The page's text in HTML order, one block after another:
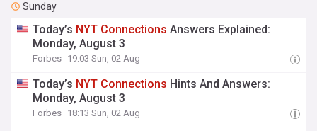
Sunday
Today’s NYT Connections Answers Explained:
Monday, August 3
Forbes 19:03 Sun, 02 Aug
Today’s NYT Connections Hints And Answers:
Monday, August 3
Forbes 18:13 Sun, 02 Aug